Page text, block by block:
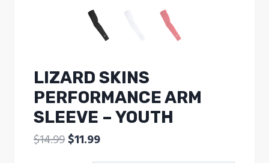
LIZARD SKINS
PERFORMANCE ARM
SLEEVE – YOUTH
$14.99 Original
price
$11.99Current
price